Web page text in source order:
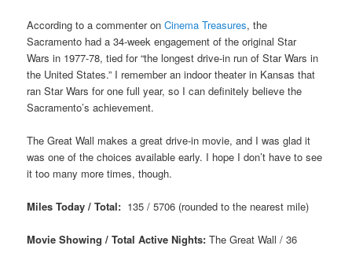
According to a commenter onCinema Treasures, the
Sacramento had a 34-week engagement of the original Star
Wars in 1977-78, tied for “the longest drive-in run of Star Wars in
the United States.” I remember an indoor theater in Kansas that
ran Star Wars for one full year, so I can definitely believe the
Sacramento’s achievement.
The Great Wall makes a great drive-in movie, and I was glad it
was one of the choices available early. I hope I don’t have to see
it too many more times, though.
Miles Today / Total: 135 / 5706 (rounded to the nearest mile)
Movie Showing / Total Active Nights: The Great Wall / 36